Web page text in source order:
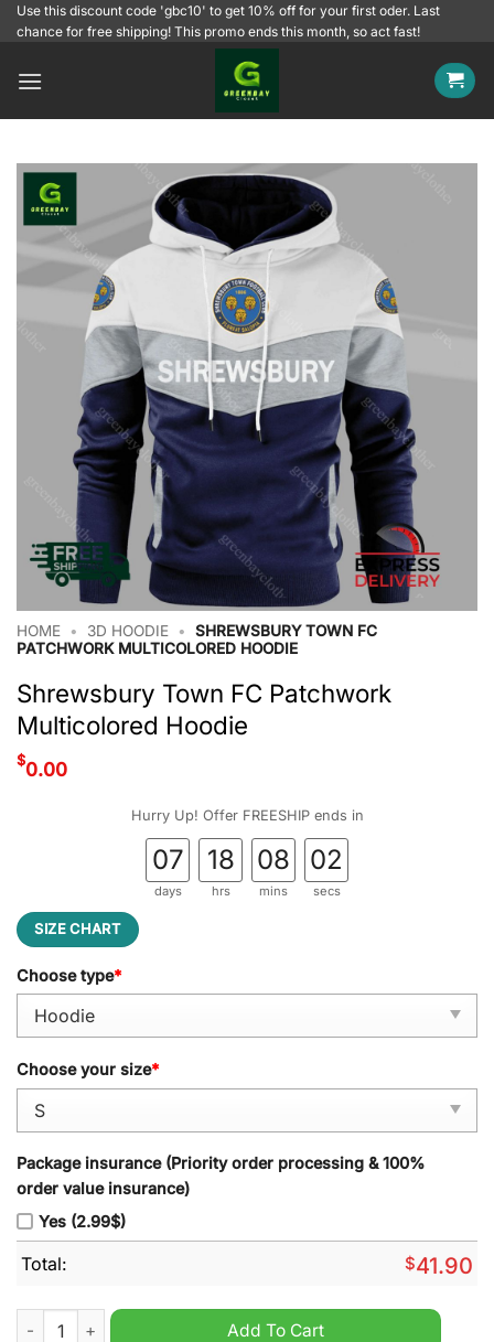
SkipUse this discount code 'gbc10' to get 10% off for your first oder. Last
chance for free shipping! This promo ends this month, so act fast!
HOME • 3D HOODIE •
SHREWSBURY TOWN FC
PATCHWORK MULTICOLORED HOODIE
Shrewsbury Town FC Patchwork
Multicolored Hoodie
$0.00
Hurry Up! Offer FREESHIP ends in
07
days
18
hrs
08
mins
02
secs
SIZE CHART
Choose type*
Choose your size*
Package insurance (Priority order processing & 100%
order value insurance)
Yes (2.99$)
Total: $41.90
Shrewsbury Town FC Patchwork Multicolored Hoodie quantity
Add To Cart